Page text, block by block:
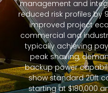
management and
reduced risk profiles by
improved project
commercial and
typically achieving
peak shaving,
backup power
show standard 20ft
starting at $180,000